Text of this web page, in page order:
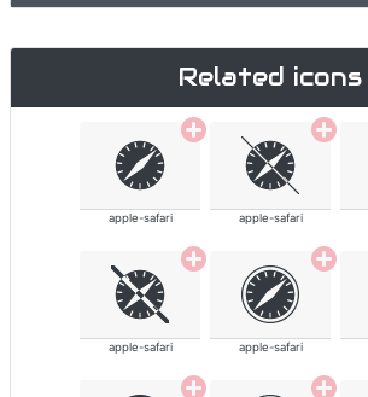
Related icons
apple-safari apple-safari
apple-safari apple-safari